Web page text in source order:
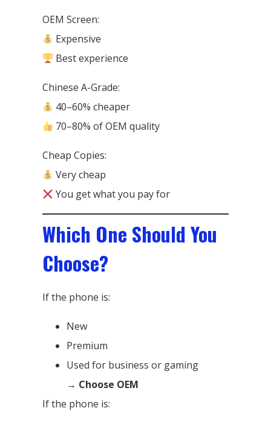
OEM Screen:
Expensive
Best experience
Chinese A-Grade:
40–60% cheaper
70–80% of OEM quality
Cheap Copies:
Very cheap
You get what you pay for
Which One Should You
Choose?
If the phone is:
New
Premium
Used for business or gaming
→ Choose OEM
If the phone is: